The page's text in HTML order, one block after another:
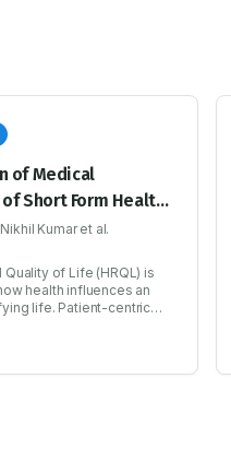
of Medical
Short Form Health
Kumar et al.
of Life (HRQL) is
health influences an
life. Patient-centric
of short form (sf-36)
across eight